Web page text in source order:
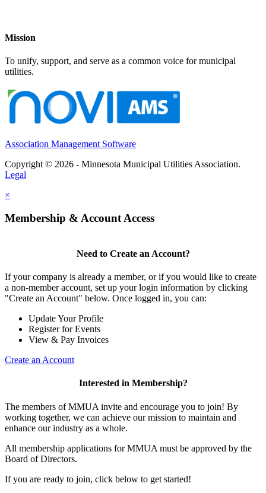
Mission
To unify, support, and serve as a common voice for municipal
utilities.
Association Management Software
Copyright © 2026 - Minnesota Municipal Utilities Association.
Legal
×
Membership & Account Access
Need to Create an Account?
If your company is already a member, or if you would like to create
a non-member account, set up your login information by clicking
"Create an Account" below. Once logged in, you can:
Update Your Profile
Register for Events
View & Pay Invoices
Create an Account
Interested in Membership?
The members of MMUA invite and encourage you to join! By
working together, we can achieve our mission to maintain and
enhance our industry as a whole.
All membership applications for MMUA must be approved by the
Board of Directors.
If you are ready to join, click below to get started!